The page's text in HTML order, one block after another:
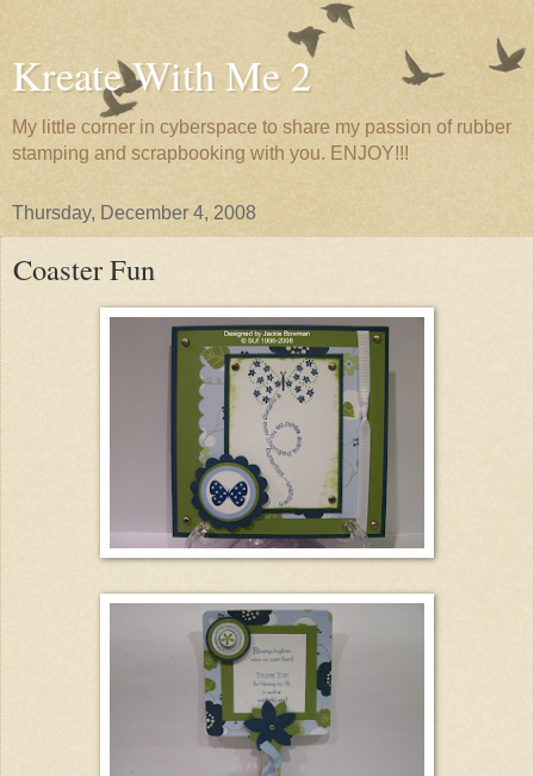
Kreate With Me 2
My little corner in cyberspace to share my passion of rubber
stamping and scrapbooking with you. ENJOY!!!
Thursday, December 4, 2008
Coaster Fun